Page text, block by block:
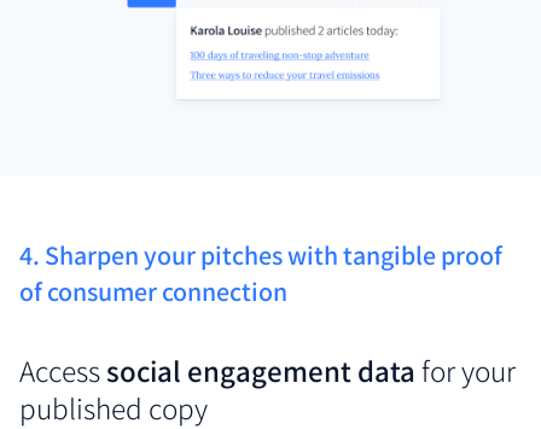
4. Sharpen your pitches with tangible proof
of consumer connection
Accesssocial engagement data for your
published copy